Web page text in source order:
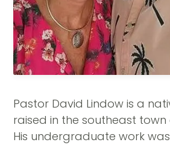
Pastor David Lindow is a
raised in the southeast town
His undergraduate work